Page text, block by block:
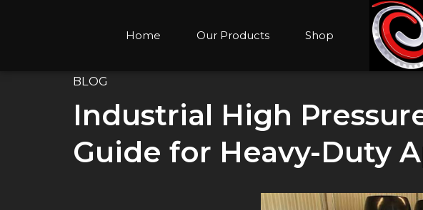
Home Our Products Shop
BLOG
Industrial High
Guide for Heavy-Duty